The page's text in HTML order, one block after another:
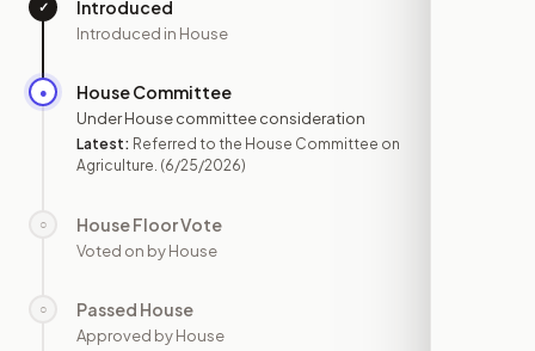
✓ Introduced
Introduced in House
● House Committee
Under House committee consideration
Latest: Referred to the House Committee on
Agriculture. (6/25/2026)
○ House Floor Vote
Voted on by House
○ Passed House
Approved by House